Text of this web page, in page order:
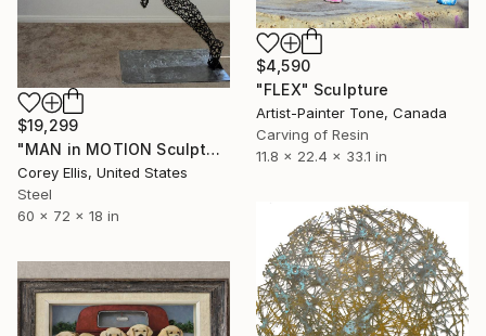
$4,590
"FLEX" Sculpture
Artist-Painter Tone, Canada
Carving of Resin
11.8 x 22.4 x 33.1 in
$19,299
"MAN in MOTION Sculpture Created & Signed by Corey Ellis" Sculpture
Corey Ellis, United States
Steel
60 x 72 x 18 in